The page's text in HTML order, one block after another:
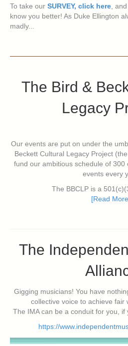
To take our SURVEY, click here ,
know you better! As Duke Ellington
madly...
The Bird &
Legacy
Our events are put on under the
Beckett Cultural Legacy Project
fund our ambitious schedule of
events every
The BBCLP is a
[Read
The
Gigging musicians! You have
collective voice to achieve fair
The IMA can be a conduit for you, if
https://